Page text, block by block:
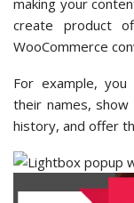
create product
WooCommerce
For example,
their names,
history, and offer